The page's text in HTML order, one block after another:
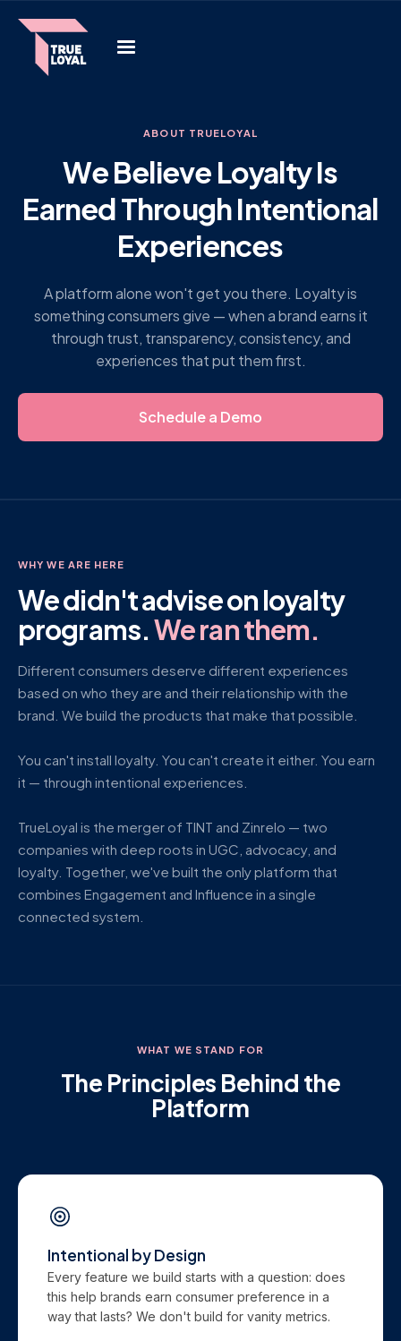
ABOUT TRUELOYAL
We Believe Loyalty Is
Earned Through Intentional
Experiences
A platform alone won't get you there. Loyalty is
something consumers give — when a brand earns it
through trust, transparency, consistency, and
experiences that put them first.
Schedule a Demo
WHY WE ARE HERE
We didn't advise on loyalty
programs.We ran them.
Different consumers deserve different experiences
based on who they are and their relationship with the
brand. We build the products that make that possible.
You can't install loyalty. You can't create it either. You earn
it — through intentional experiences.
TrueLoyal is the merger of TINT and Zinrelo — two
companies with deep roots in UGC, advocacy, and
loyalty. Together, we've built the only platform that
combines Engagement and Influence in a single
connected system.
WHAT WE STAND FOR
The Principles Behind the
Platform
Intentional by Design
Every feature we build starts with a question: does
this help brands earn consumer preference in a
way that lasts? We don't build for vanity metrics.